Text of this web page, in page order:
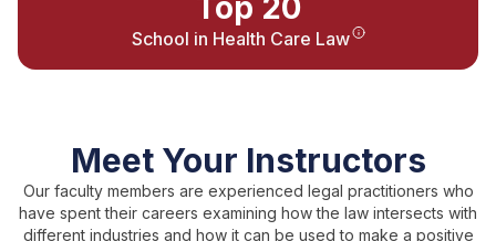
Top 20
School in Health Care Law
Meet Your Instructors
Our faculty members are experienced legal practitioners who
have spent their careers examining how the law intersects with
different industries and how it can be used to make a positive